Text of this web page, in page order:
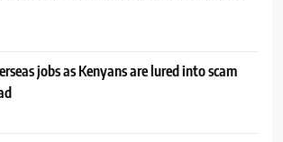
jobs as Kenyans are lured into scam